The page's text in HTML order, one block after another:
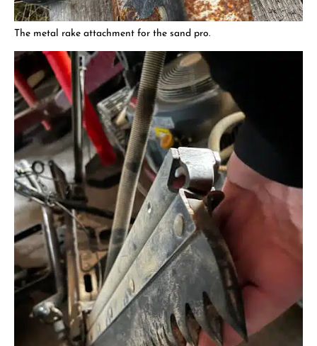
The metal rake attachment for the sand pro.